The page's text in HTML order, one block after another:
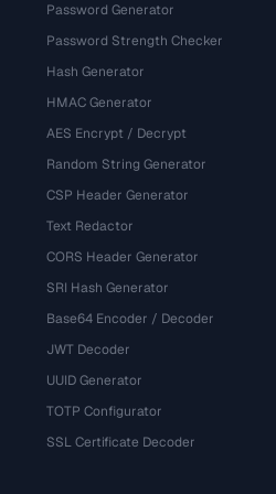
Password Generator
Password Strength Checker
Hash Generator
HMAC Generator
AES Encrypt / Decrypt
Random String Generator
CSP Header Generator
Text Redactor
CORS Header Generator
SRI Hash Generator
Base64 Encoder / Decoder
JWT Decoder
UUID Generator
TOTP Configurator
SSL Certificate Decoder